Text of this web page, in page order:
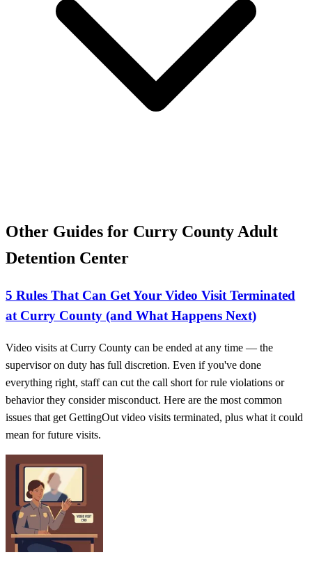
Other Guides for Curry County Adult
Detention Center
5 Rules That Can Get Your Video Visit Terminated
at Curry County (and What Happens Next)
Video visits at Curry County can be ended at any time — the
supervisor on duty has full discretion. Even if you've done
everything right, staff can cut the call short for rule violations or
behavior they consider misconduct. Here are the most common
issues that get GettingOut video visits terminated, plus what it could
mean for future visits.